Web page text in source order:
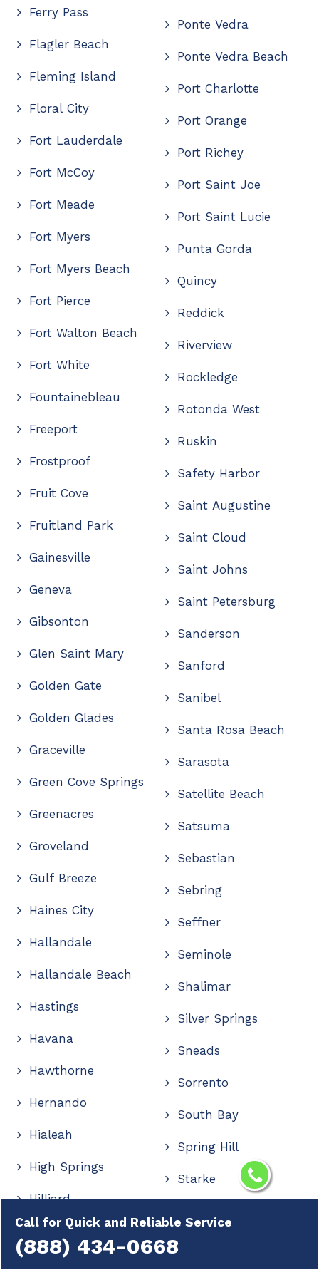
Call for Quick and Reliable Service
(888) 434-0668
Ferry Pass
Flagler Beach
Fleming Island
Floral City
Fort Lauderdale
Fort McCoy
Fort Meade
Fort Myers
Fort Myers Beach
Fort Pierce
Fort Walton Beach
Fort White
Fountainebleau
Freeport
Frostproof
Fruit Cove
Fruitland Park
Gainesville
Geneva
Gibsonton
Glen Saint Mary
Golden Gate
Golden Glades
Graceville
Green Cove Springs
Greenacres
Groveland
Gulf Breeze
Haines City
Hallandale
Hallandale Beach
Hastings
Havana
Hawthorne
Hernando
Hialeah
High Springs
Hilliard
Hobe Sound
Holiday
Ponte Vedra
Ponte Vedra Beach
Port Charlotte
Port Orange
Port Richey
Port Saint Joe
Port Saint Lucie
Punta Gorda
Quincy
Reddick
Riverview
Rockledge
Rotonda West
Ruskin
Safety Harbor
Saint Augustine
Saint Cloud
Saint Johns
Saint Petersburg
Sanderson
Sanford
Sanibel
Santa Rosa Beach
Sarasota
Satellite Beach
Satsuma
Sebastian
Sebring
Seffner
Seminole
Shalimar
Silver Springs
Sneads
Sorrento
South Bay
Spring Hill
Starke
Summerfield